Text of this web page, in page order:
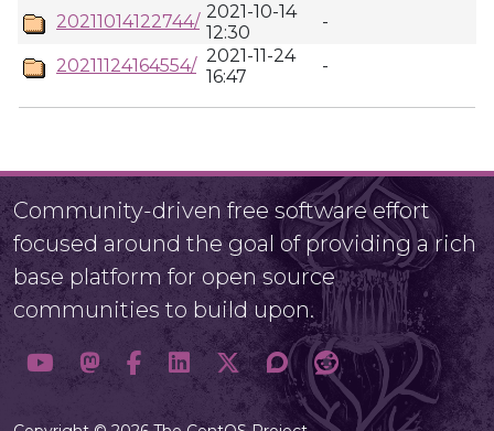
20211014122744/ 2021-10-14
12:30
-
20211124164554/ 2021-11-24
16:47
-
Community-driven free software effort
focused around the goal of providing a rich
base platform for open source
communities to build upon.